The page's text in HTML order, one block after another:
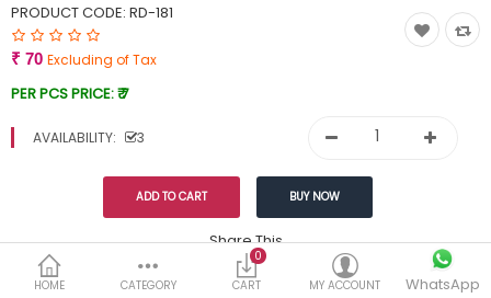
HOME CATEGORY
0
CART
MY ACCOUNT WhatsApp
PRODUCT CODE: RD-181
₹ 70 Excluding of Tax
PER PCS PRICE:₹ 7
AVAILABILITY: 3
Share This
Tags: